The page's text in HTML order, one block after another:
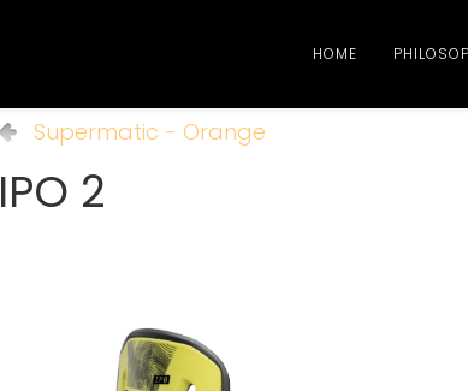
HOME
Supermatic - Orange
IPO 2